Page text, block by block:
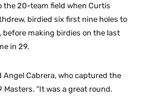
the 20-team field when Curtis
birdied six first nine holes to
making birdies on the last
in 29.
Angel Cabrera, who captured the
Masters. “It was a great round.